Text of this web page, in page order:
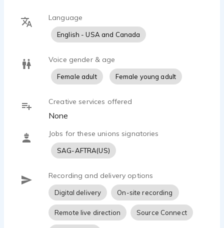
Language
English - USA and Canada
Voice gender & age
Female adult Female young adult
Creative services offered
None
Jobs for these unions signatories
SAG-AFTRA(US)
Recording and delivery options
Digital delivery On-site recording
Remote live direction Source Connect